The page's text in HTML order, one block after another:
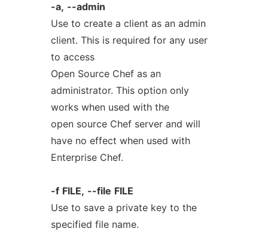
-a, --admin
Use to create a client as an admin
client. This is required for any user
to access
Open Source Chef as an
administrator. This option only
works when used with the
open source Chef server and will
have no effect when used with
Enterprise Chef.
-f FILE, --file FILE
Use to save a private key to the
specified file name.